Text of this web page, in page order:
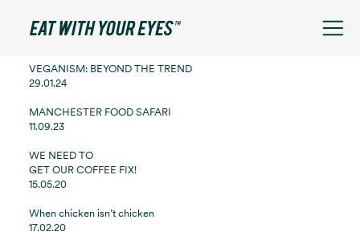
VEGANISM: BEYOND THE TREND
29.01.24
MANCHESTER FOOD SAFARI
11.09.23
WE NEED TO
GET OUR COFFEE FIX!
15.05.20
When chicken isn’t chicken
17.02.20